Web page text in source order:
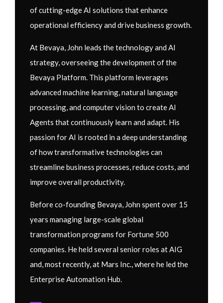
of cutting-edge AI solutions that enhance
operational efficiency and drive business growth.
At Bevaya, John leads the technology and AI
strategy, overseeing the development of the
Bevaya Platform. This platform leverages
advanced machine learning, natural language
processing, and computer vision to create AI
Agents that continuously learn and adapt. His
passion for AI is rooted in a deep understanding
of how transformative technologies can
streamline business processes, reduce costs, and
improve overall productivity.
Before co-founding Bevaya, John spent over 15
years managing large-scale global
transformation programs for Fortune 500
companies. He held several senior roles at AIG
and, most recently, at Mars Inc., where he led the
Enterprise Automation Hub.